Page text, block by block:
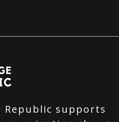
Republic supports